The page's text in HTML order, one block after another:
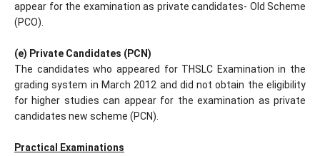
appear for the examination as private candidates- Old Scheme
(PCO).
(e) Private Candidates (PCN)
The candidates who appeared for THSLC Examination in the
grading system in March 2012 and did not obtain the eligibility
for higher studies can appear for the examination as private
candidates new scheme (PCN).
Practical Examinations